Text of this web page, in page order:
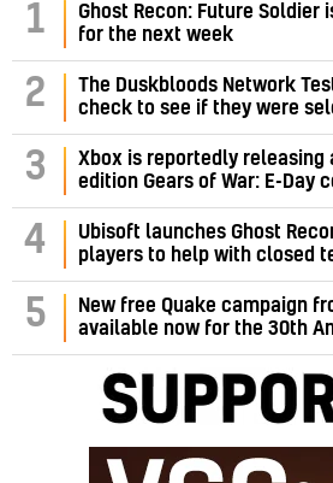
1
Ghost Recon: Future Soldier
for the next week
2
The Duskbloods Network
check to see if they were
3
Xbox is reportedly releasing
edition Gears of War: E-Day
4
Ubisoft launches Ghost
players to help with closed
5
New free Quake campaign
available now for the 30th